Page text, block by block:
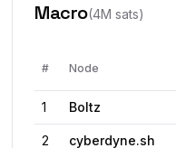
Macro(4M sats)
# Node
1 Boltz
2 cyberdyne.sh